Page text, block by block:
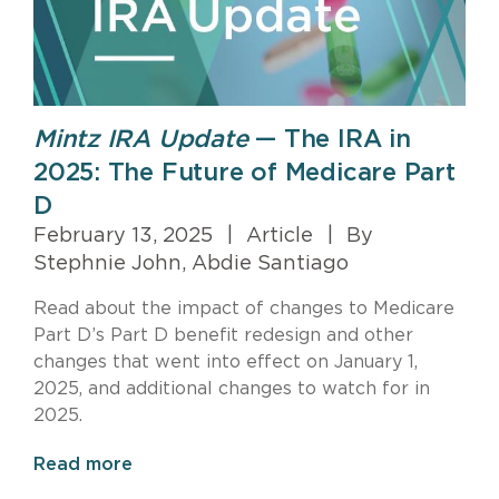
Mintz IRA Update— The IRA in
2025: The Future of Medicare Part
D
February 13, 2025 Article
By
Stephnie John, Abdie Santiago
Read about the impact of changes to Medicare
Part D’s Part D benefit redesign and other
changes that went into effect on January 1,
2025, and additional changes to watch for in
2025.
Read more